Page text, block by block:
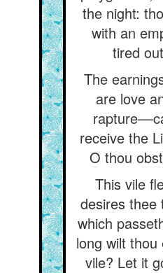
the night:
with an
tired
The
are love
receive the
O thou
This vile
desires thee
which
long wilt
vile? Let it